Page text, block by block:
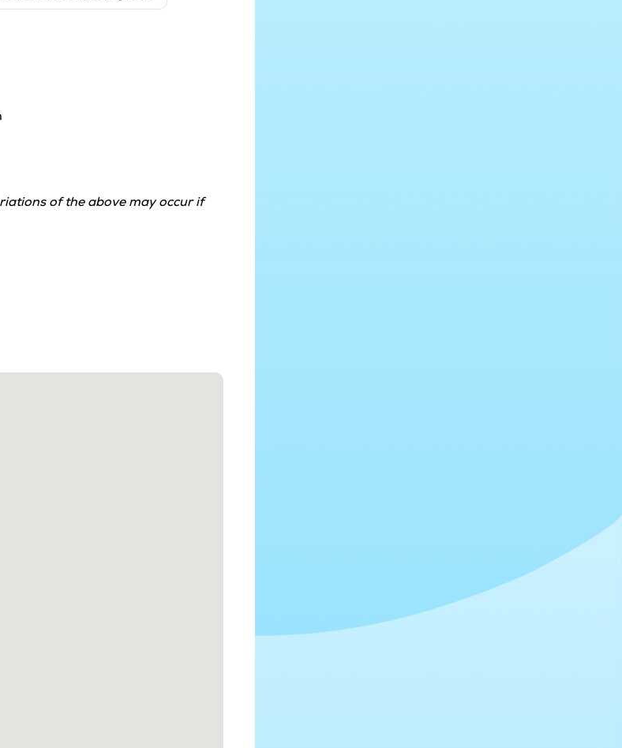
of the above may occur if